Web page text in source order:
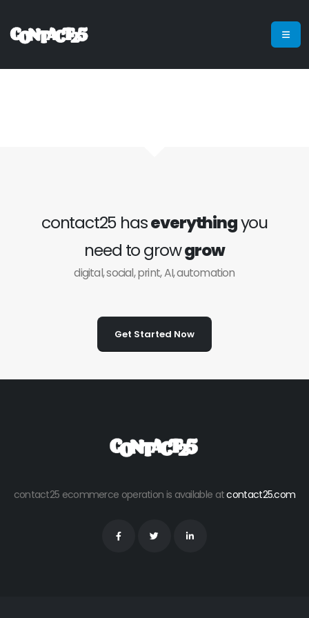
contact25 haseverythingyou
need to growgrow
digital, social, print, AI, automation
Get Started Now
contact25 ecommerce operation is available atcontact25.com